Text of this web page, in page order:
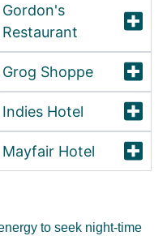
Gordon's
Restaurant
Grog Shoppe
Indies Hotel
Mayfair Hotel
to seek night-time